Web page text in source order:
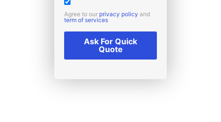
Agree to our privacy policy and
term of services
Ask For Quick
Quote